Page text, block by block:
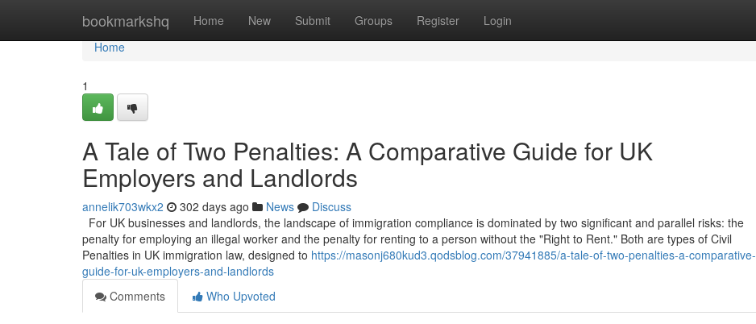
bookmarkshq Home New Submit Groups Register Login
Home
Home
1
A Tale of Two Penalties: A Comparative Guide for UK
Employers and Landlords
annelik703wkx2 302 days ago News
Discuss
For UK businesses and landlords, the landscape of immigration compliance is dominated by two significant and parallel risks: the
penalty for employing an illegal worker and the penalty for renting to a person without the "Right to Rent." Both are types of Civil
Penalties in UK immigration law, designed to https://masonj680kud3.qodsblog.com/37941885/a-tale-of-two-penalties-a-comparative-
guide-for-uk-employers-and-landlords
Comments
Who Upvoted